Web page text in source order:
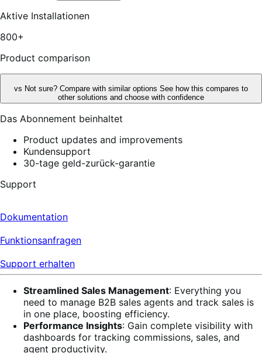
5
stars,
Aktive Installationen
800+
Product comparison
vs Not sure? Compare with similar options See how this compares to
other solutions and choose with confidence
Das Abonnement beinhaltet
Product updates and improvements
Kundensupport
30-tage geld-zurück-garantie
Support
Dokumentation
Funktionsanfragen
Support erhalten
Streamlined Sales Management: Everything you
need to manage B2B sales agents and track sales is
in one place, boosting efficiency.
Performance Insights: Gain complete visibility with
dashboards for tracking commissions, sales, and
agent productivity.